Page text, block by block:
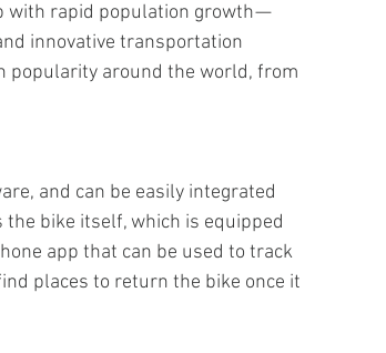
rapid population growth —
innovative transportation
popularity around the world, from
and can be easily integrated
bike itself, which is equipped
app that can be used to track
places to return the bike once it